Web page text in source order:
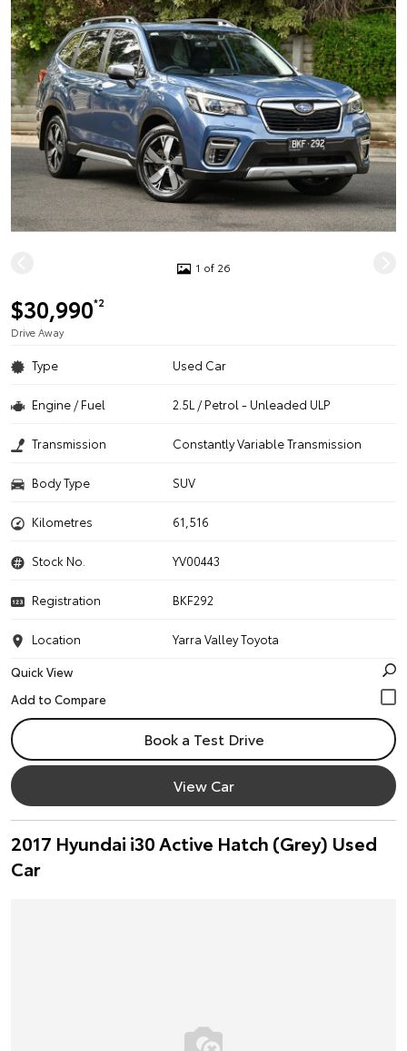
1 of 26
$30,990*2
Drive Away
Type Used Car
Engine / Fuel 2.5L / Petrol - Unleaded ULP
Transmission Constantly Variable Transmission
Body Type SUV
Kilometres 61,516
Stock No. YV00443
Registration BKF292
Location
Yarra Valley Toyota
Quick View
Book a Test Drive
View Car
2017 Hyundai i30 Active Hatch (Grey) Used
Car